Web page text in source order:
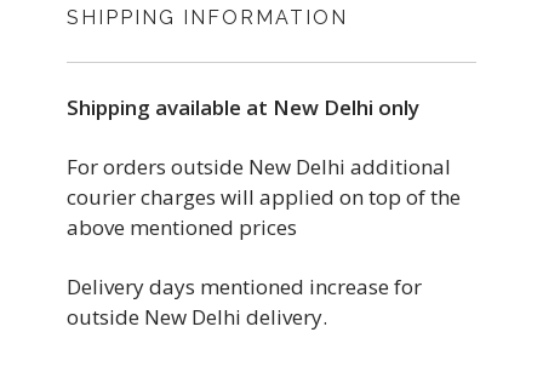
SHIPPING INFORMATION
Shipping available at New Delhi only
For orders outside New Delhi additional
courier charges will applied on top of the
above mentioned prices
Delivery days mentioned increase for
outside New Delhi delivery.